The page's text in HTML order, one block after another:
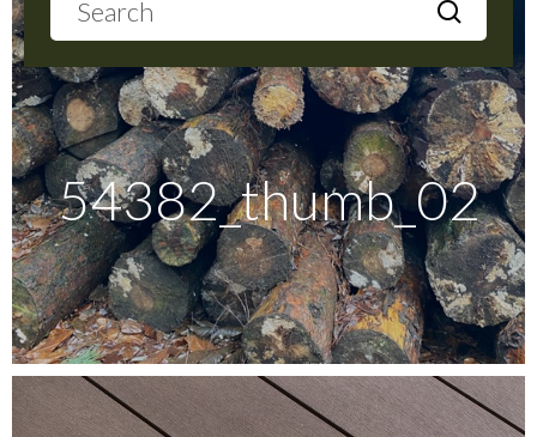
About
Products
Local Delivery
Gallery
Testimonials
54382_thumb_02